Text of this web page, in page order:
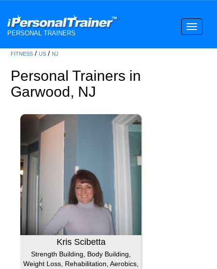
PERSONAL TRAINERS
Toggle
FITNESS /US / NJ
Personal Trainers in
Garwood, NJ
Kris Scibetta
Strength Building, Body Building,
Weight Loss, Rehabilitation, Aerobics,